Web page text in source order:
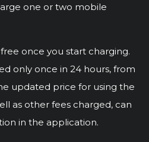
one or two mobile
once you start charging.
only once in 24 hours, from
updated price for using the
as other fees charged, can
in the application.